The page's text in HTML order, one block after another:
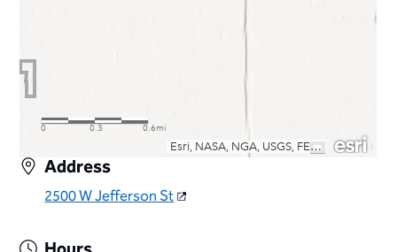
Address
2500 W Jefferson St